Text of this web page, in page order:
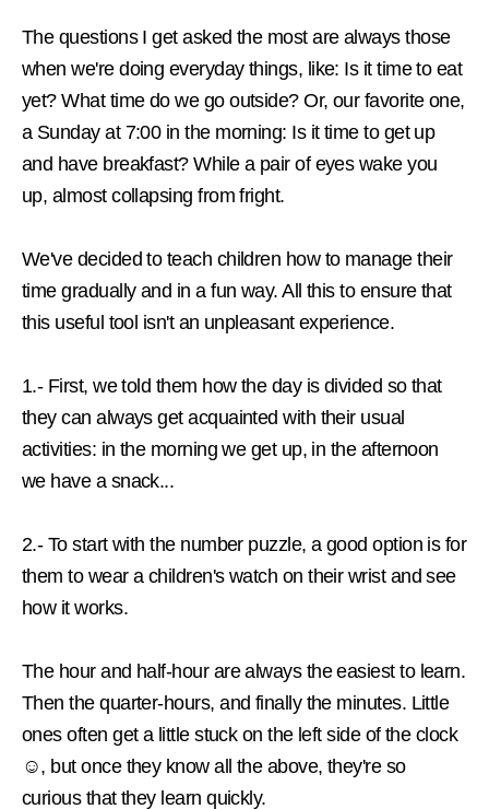
The questions I get asked the most are always those
when we're doing everyday things, like: Is it time to eat
yet? What time do we go outside? Or, our favorite one,
a Sunday at 7:00 in the morning: Is it time to get up
and have breakfast? While a pair of eyes wake you
up, almost collapsing from fright.
We've decided to teach children how to manage their
time gradually and in a fun way. All this to ensure that
this useful tool isn't an unpleasant experience.
1.- First, we told them how the day is divided so that
they can always get acquainted with their usual
activities: in the morning we get up, in the afternoon
we have a snack...
2.- To start with the number puzzle, a good option is for
themto wear a children's watch on their wristand see
how it works.
The hour and half-hour are always the easiest to learn.
Then the quarter-hours, and finally the minutes. Little
ones often get a little stuck on the left side of the clock
☺, but once they know all the above, they're so
curious that they learn quickly.